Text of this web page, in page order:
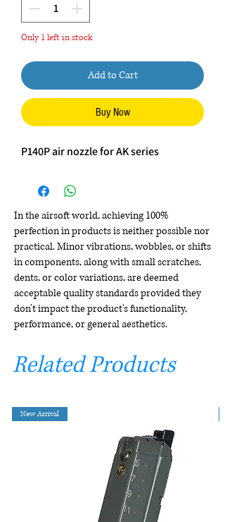
Only 1 left in stock
Add to Cart
Buy Now
P140P air nozzle for AK series
In the airsoft world, achieving 100%
perfection in products is neither possible nor
practical. Minor vibrations, wobbles, or shifts
in components, along with small scratches,
dents, or color variations, are deemed
acceptable quality standards provided they
don't impact the product's functionality,
performance, or general aesthetics.
Related Products
New Arrival